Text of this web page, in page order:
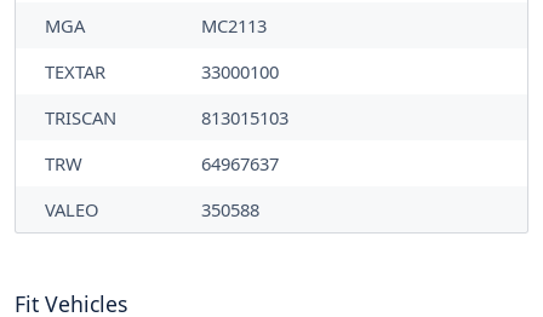
MGA
MC2113
TEXTAR
33000100
TRISCAN
813015103
TRW
64967637
VALEO
350588
Fit Vehicles